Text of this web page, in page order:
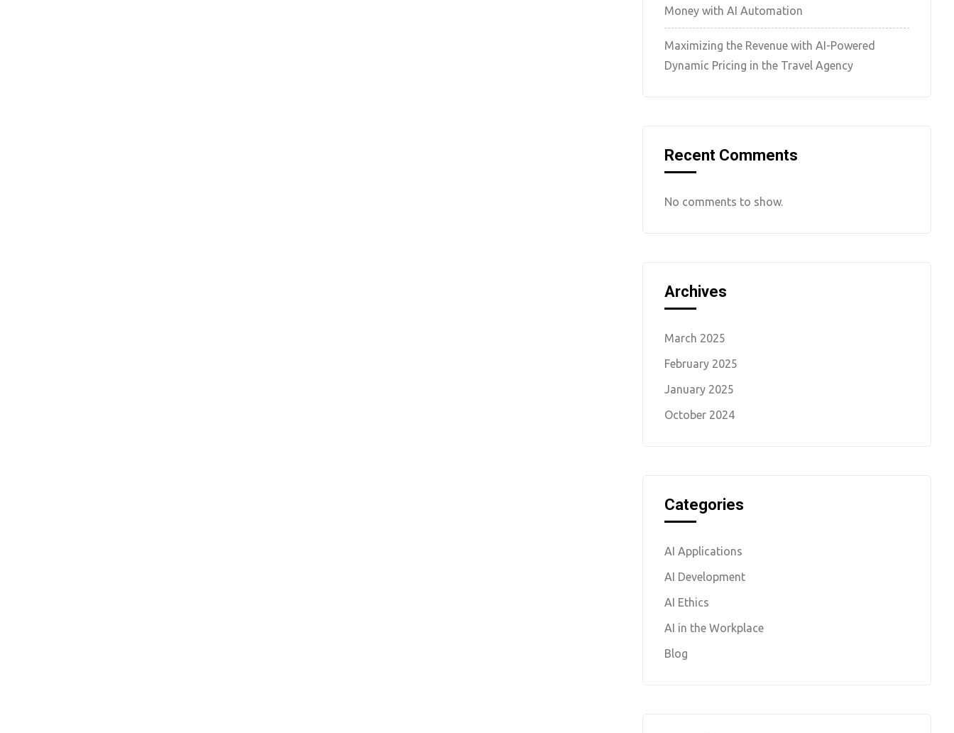
Money with AI Automation
Maximizing the Revenue with AI-Powered
Dynamic Pricing in the Travel Agency
Recent Comments
No comments to show.
Archives
March 2025
February 2025
January 2025
October 2024
Categories
AI Applications
AI Development
AI Ethics
AI in the Workplace
Blog